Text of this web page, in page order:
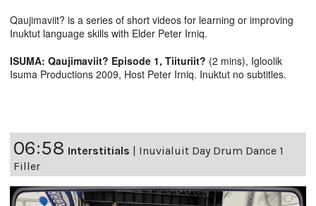
Qaujimaviit? is a series of short videos for learning or improving
Inuktut language skills with Elder Peter Irniq.
ISUMA: Qaujimaviit? Episode 1, Tiituriit? (2 mins), Igloolik
Isuma Productions 2009, Host Peter Irniq. Inuktut no subtitles.
06:58 Interstitials | Inuvialuit Day Drum Dance 1
Filler